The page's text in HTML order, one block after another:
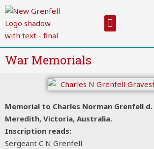
Skip
content
Menu
War Memorials
Memorial to Charles Norman Grenfell
Meredith, Victoria, Australia.
Inscription reads:
Sergeant C N Grenfell